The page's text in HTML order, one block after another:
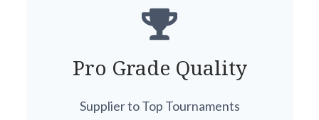
Pro Grade Quality
Supplier to Top Tournaments